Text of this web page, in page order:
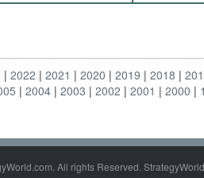
2022 2021 2020 2019 2018
2004 2003 2002 2001 2000
All rights Reserved.